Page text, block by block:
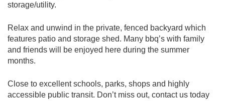
storage/utility.
Relax and unwind in the private, fenced backyard which
features patio and storage shed. Many bbq’s with family
and friends will be enjoyed here during the summer
months.
Close to excellent schools, parks, shops and highly
accessible public transit. Don’t miss out, contact us today